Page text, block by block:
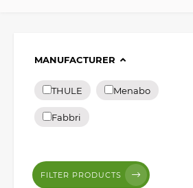
MANUFACTURER
THULE Menabo
Fabbri
FILTER PRODUCTS